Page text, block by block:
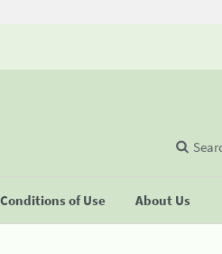
Conditions of Use About Us